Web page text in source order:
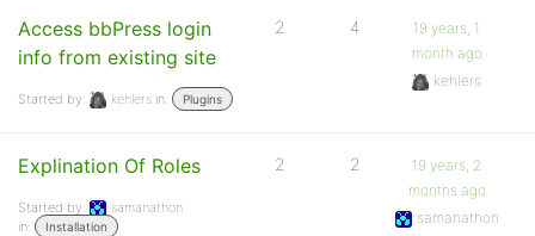
Access bbPress login
info from existing site
Started by: kehlers in: Plugins
2 4
19 years, 1
month ago
kehlers
Explination Of Roles
Started by:
samanathon
in:
Installation
2 2
19 years, 2
months ago
samanathon